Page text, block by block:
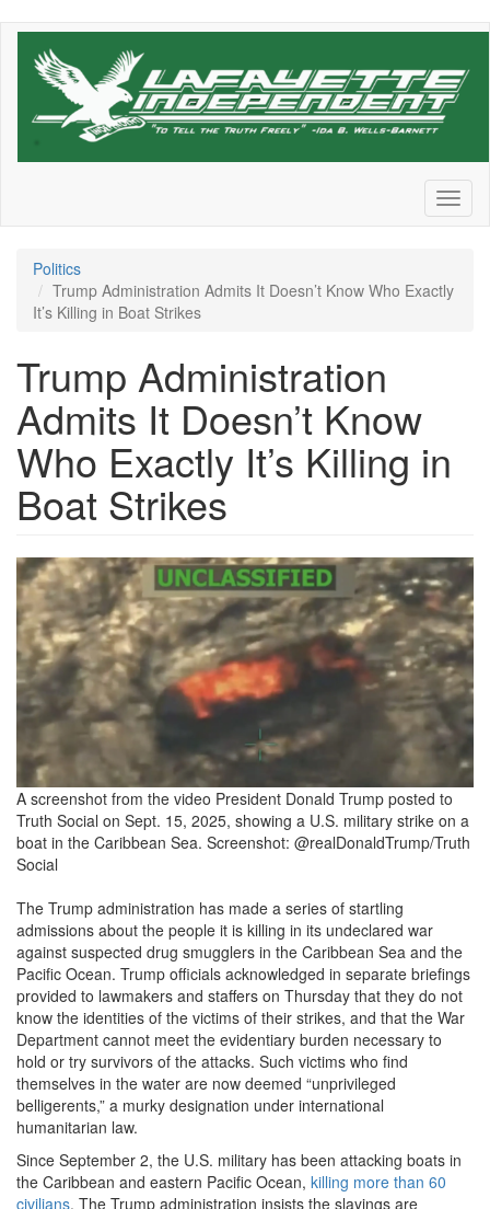
Skip
Politics
Trump Administration Admits It Doesn’t Know Who Exactly
It’s Killing in Boat Strikes
Trump Administration
Admits It Doesn’t Know
Who Exactly It’s Killing in
Boat Strikes
boatstrike2-
e1757969016187.png
A screenshot from the video President Donald Trump posted to
Truth Social on Sept. 15, 2025, showing a U.S. military strike on a
boat in the Caribbean Sea. Screenshot: @realDonaldTrump/Truth
Social
The Trump administration has made a series of startling
admissions about the people it is killing in its undeclared war
against suspected drug smugglers in the Caribbean Sea and the
Pacific Ocean. Trump officials acknowledged in separate briefings
provided to lawmakers and staffers on Thursday that they do not
know the identities of the victims of their strikes, and that the War
Department cannot meet the evidentiary burden necessary to
hold or try survivors of the attacks. Such victims who find
themselves in the water are now deemed “unprivileged
belligerents,” a murky designation under international
humanitarian law.
Since September 2, the U.S. military has been attacking boats in
the Caribbean and eastern Pacific Ocean, killing more than 60
civilians. The Trump administration insists the slayings are